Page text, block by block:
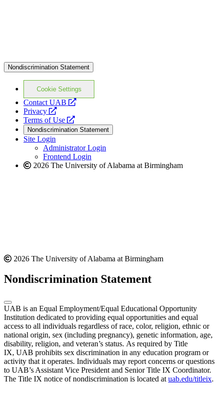
Nondiscrimination Statement
Cookie Settings
Contact UAB
opens
website
Privacy
opens
a
new
website
Terms of Use
opens
a
new
website
Nondiscrimination Statement
Site Login
Administrator Login
Frontend Login
2026 The University of Alabama at Birmingham
2026 The University of Alabama at Birmingham
Nondiscrimination Statement
UAB is an Equal Employment/Equal Educational Opportunity
Institution dedicated to providing equal opportunities and equal
access to all individuals regardless of race, color, religion, ethnic or
national origin, sex (including pregnancy), genetic information, age,
disability, religion, and veteran’s status. As required by Title
IX, UAB prohibits sex discrimination in any education program or
activity that it operates. Individuals may report concerns or questions
to UAB’s Assistant Vice President and Senior Title IX Coordinator.
The Title IX notice of nondiscrimination is located at uab.edu/titleix.